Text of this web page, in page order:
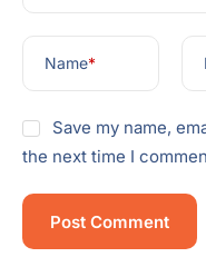
Name*
Save my name,
the next time I